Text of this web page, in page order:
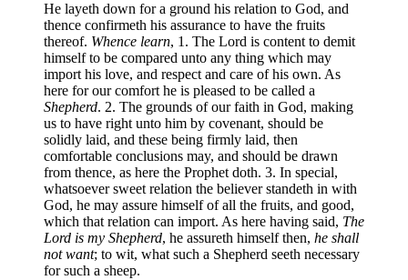
He layeth down for a ground his relation to God, and
thence confirmeth his assurance to have the fruits
thereof. Whence learn, 1. The Lord is content to demit
himself to be compared unto any thing which may
import his love, and respect and care of his own. As
here for our comfort he is pleased to be called a
Shepherd. 2. The grounds of our faith in God, making
us to have right unto him by covenant, should be
solidly laid, and these being firmly laid, then
comfortable conclusions may, and should be drawn
from thence, as here the Prophet doth. 3. In special,
whatsoever sweet relation the believer standeth in with
God, he may assure himself of all the fruits, and good,
which that relation can import. As here having said, The
Lord is my Shepherd, he assureth himself then, he shall
not want; to wit, what such a Shepherd seeth necessary
for such a sheep.